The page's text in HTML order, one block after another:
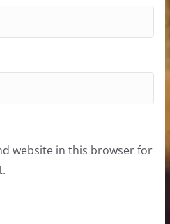
website in this browser for